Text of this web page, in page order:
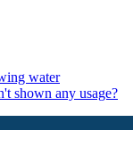
water
shown any usage?